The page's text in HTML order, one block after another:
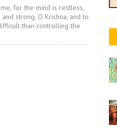
for the mind is restless,
strong, O Krishna, and to
than controlling the